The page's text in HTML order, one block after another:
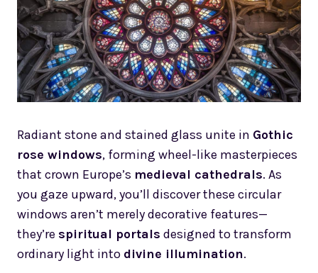
Radiant stone and stained glass unite in Gothic
rose windows, forming wheel-like masterpieces
that crown Europe’s medieval cathedrals. As
you gaze upward, you’ll discover these circular
windows aren’t merely decorative features—
they’re spiritual portals designed to transform
ordinary light into divine illumination.